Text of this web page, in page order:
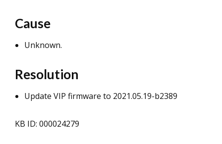
Cause
Unknown.
Resolution
Update VIP firmware to 2021.05.19-b2389
KB ID: 000024279